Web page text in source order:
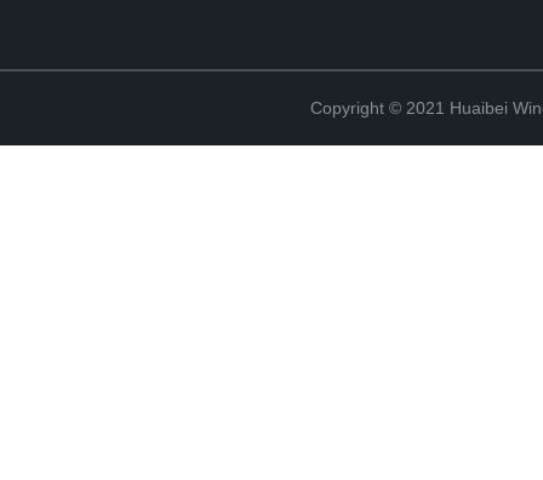
Copyright © 2021 Huaibei